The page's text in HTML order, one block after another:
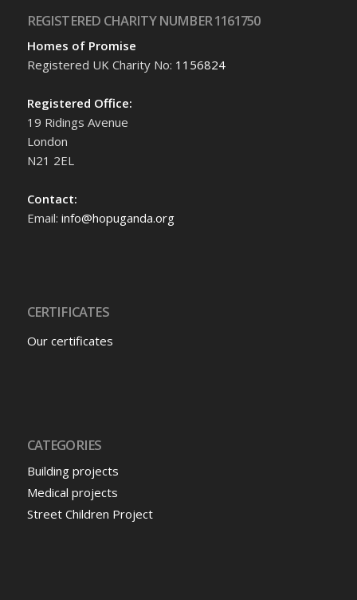
REGISTERED CHARITY NUMBER 1161750
Homes of Promise
Registered UK Charity No: 1156824
Registered Office:
19 Ridings Avenue
London
N21 2EL
Contact:
Email: info@hopuganda.org
CERTIFICATES
Our certificates
CATEGORIES
Building projects
Medical projects
Street Children Project